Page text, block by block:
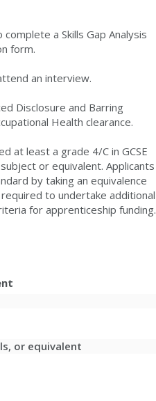
a Skills Gap Analysis
form.
an interview.
Disclosure and Barring
Health clearance.
at least a grade 4/C in GCSE
or equivalent. Applicants
by taking an equivalence
to undertake additional
for apprenticeship funding.
or equivalent